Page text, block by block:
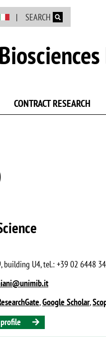
SEARCH
CONTRACT RESEARCH
building U4, tel.: +39 02 6448
,Google Scholar,